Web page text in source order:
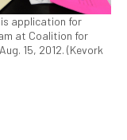
application for
at Coalition for
15, 2012. (Kevork